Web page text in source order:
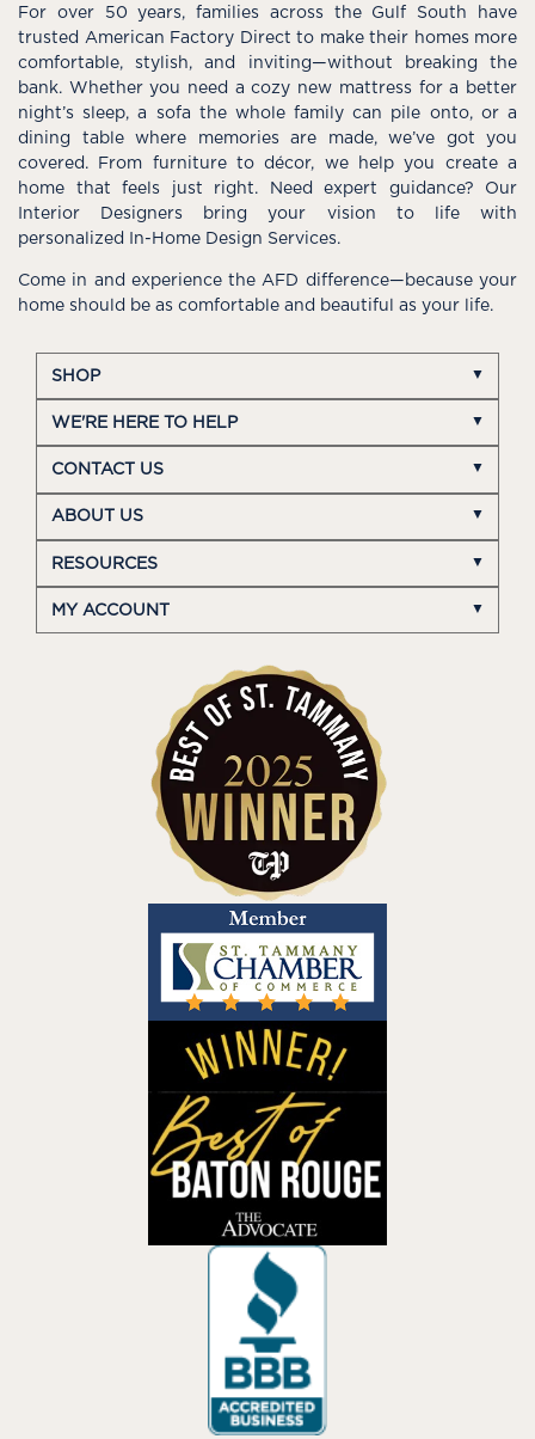
For over 50 years, families across the Gulf South have
trusted American Factory Direct to make their homes more
comfortable, stylish, and inviting—without breaking the
bank. Whether you need a cozy new mattress for a better
night’s sleep, a sofa the whole family can pile onto, or a
dining table where memories are made, we’ve got you
covered. From furniture to décor, we help you create a
home that feels just right. Need expert guidance? Our
Interior Designers bring your vision to life with
personalized In-Home Design Services.
Come in and experience the AFD difference—because your
home should be as comfortable and beautiful as your life.
SHOP
WE'RE HERE TO HELP
CONTACT US
ABOUT US
RESOURCES
MY ACCOUNT